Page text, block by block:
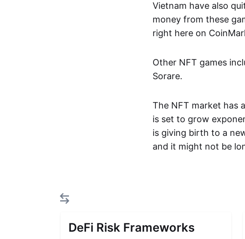
Vietnam have also
money from these
right here on
Other NFT games
Sorare.
The NFT market has
is set to grow
is giving birth to a
and it might not be
DeFi Risk Frameworks